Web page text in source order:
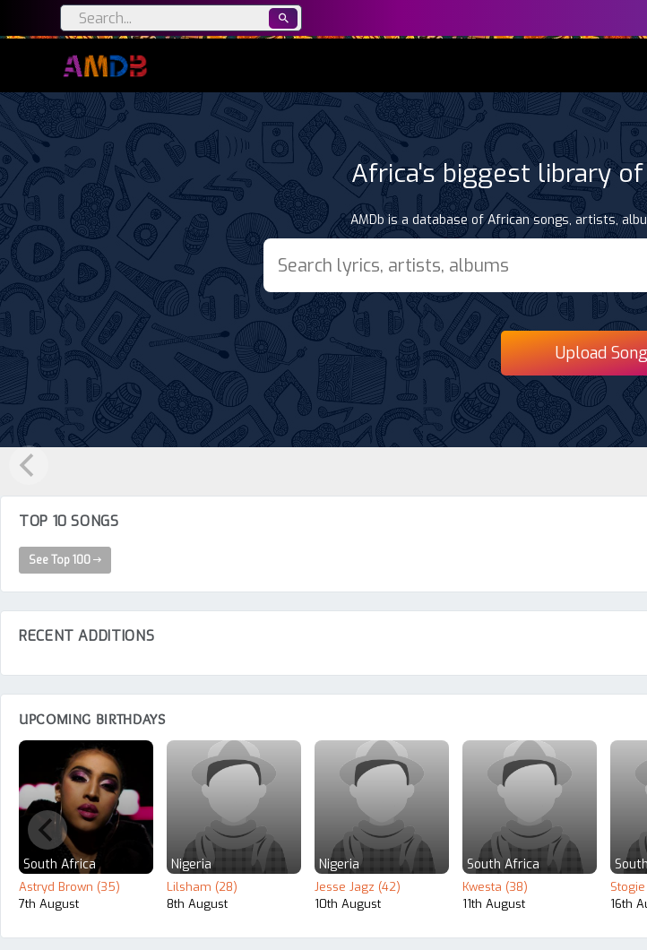
Africa's biggest library
AMDb is a database of African songs, artists,
Upload Song
TOP 10 SONGS
See Top 100
RECENT ADDITIONS
UPCOMING BIRTHDAYS
South Africa
Astryd Brown (35)
7th August
Nigeria
Lilsham (28)
8th August
Nigeria
Jesse Jagz (42)
10th August
South Africa
Kwesta (38)
11th August
16th